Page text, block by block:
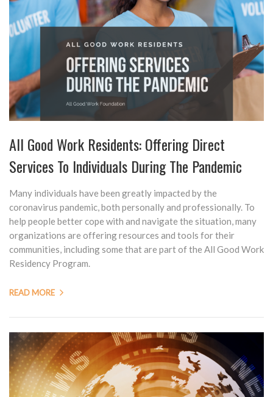
All Good Work Residents: Offering Direct
Services To Individuals During The Pandemic
Many individuals have been greatly impacted by the
coronavirus pandemic, both personally and professionally. To
help people better cope with and navigate the situation, many
organizations are offering resources and tools for their
communities, including some that are part of the All Good Work
Residency Program.
READ MORE